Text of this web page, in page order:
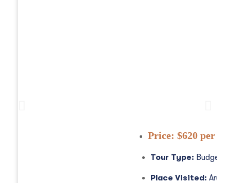
Price: $620 per
Tour Type: Budget
Place Visited: